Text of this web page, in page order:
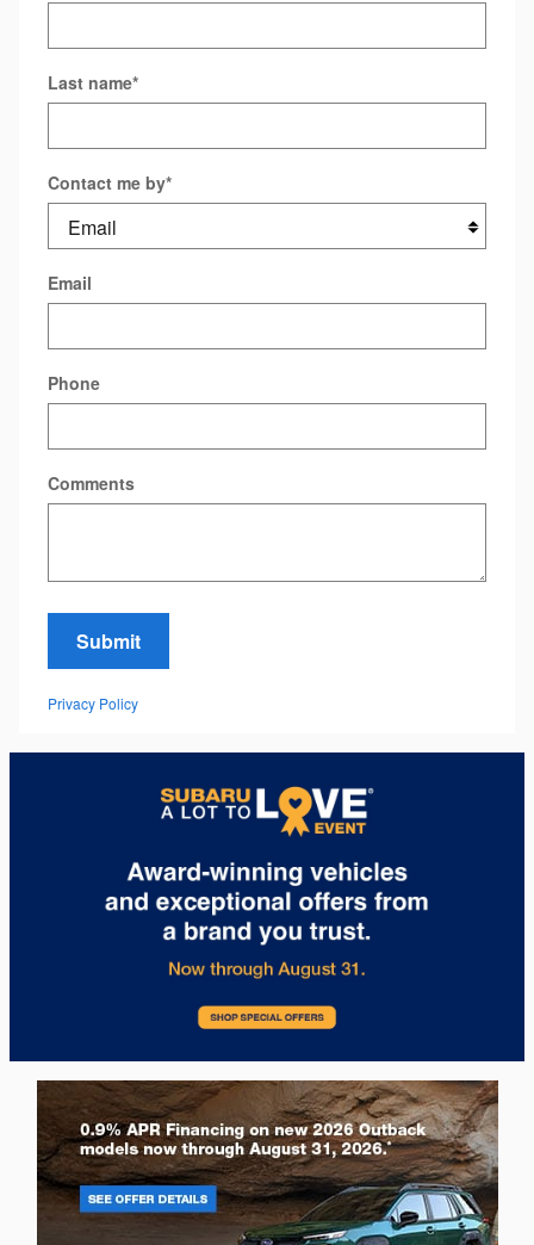
Last name*
Contact me by*
Email
Phone
Comments
Submit
Privacy Policy